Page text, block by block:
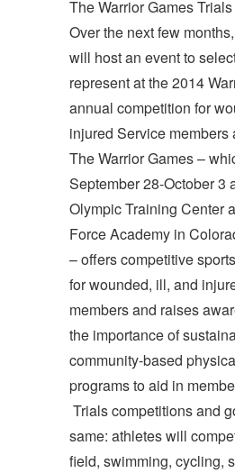
The Warrior Games
Over the next few
will host an event to
represent at the 2014
annual competition for
injured Service members
The Warrior Games –
September 28-October 3
Olympic Training Center
Force Academy in
– offers competitive
for wounded, ill, and
members and raises
the importance of
community-based
programs to aid in
Trials competitions and
same: athletes will
field, swimming, cycling,